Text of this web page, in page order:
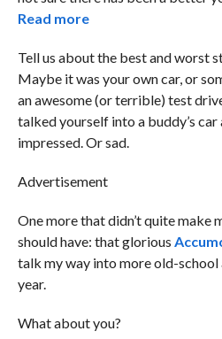
Read more
Tell us about the best and worst
Maybe it was your own car, or
an awesome (or terrible) test
talked yourself into a buddy’s
impressed. Or sad.
Advertisement
One more that didn’t quite make
should have: that glorious
talk my way into more old-
year.
What about you?